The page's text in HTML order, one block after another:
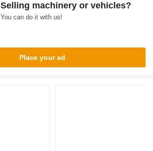
Selling machinery or vehicles?
You can do it with us!
Place your ad